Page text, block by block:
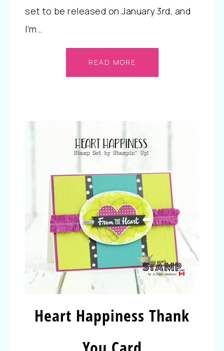
set to be released on January 3rd, and
I’m…
READ MORE
Heart Happiness Thank